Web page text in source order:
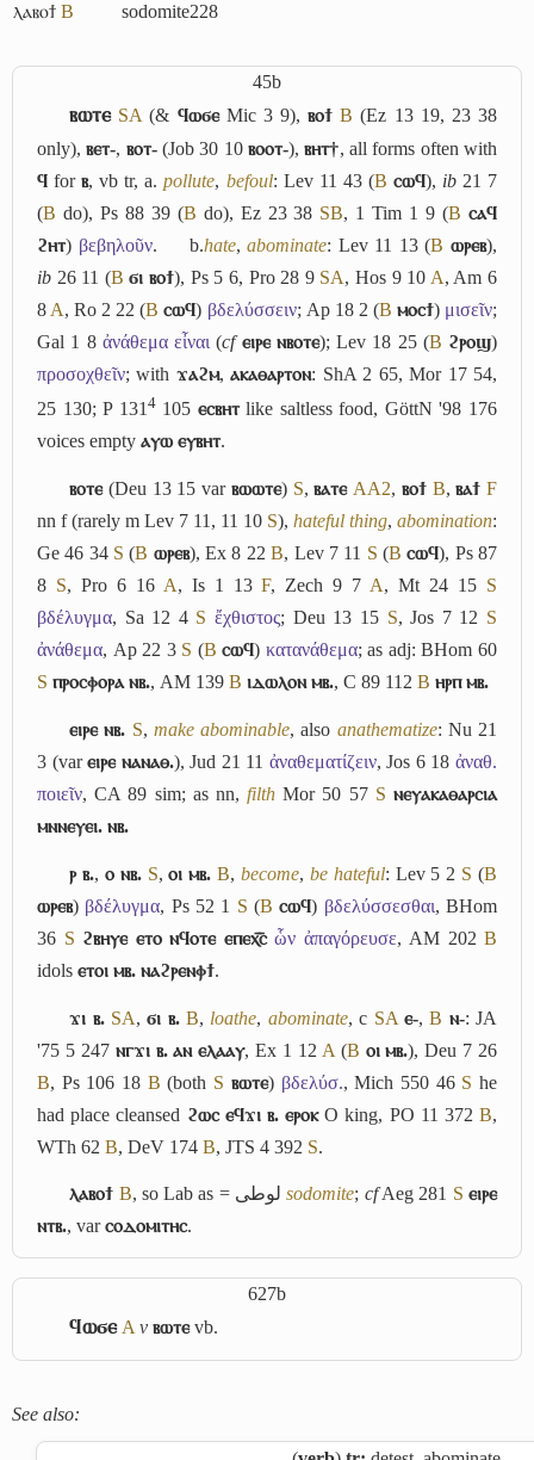
ⲗⲁⲃⲟϯ B sodomite228
45b
ⲃⲱⲧⲉ SA (& ϥⲱϭⲉMic 3 9),ⲃⲟϯ B (Ez 13 19, 23 38
only),ⲃⲉⲧ-, ⲃⲟⲧ-(Job 30 10 ⲃⲟⲟⲧ-),ⲃⲏⲧ†, all forms often with
ϥ forⲃ, vb tr,a. pollute, befoul: Lev 11 43 (B ⲥⲱϥ), ib21 7
(B do), Ps 88 39 (B do), Ez 23 38 SB, 1 Tim 1 9 (B ⲥⲁϥ
ϩⲏⲧ) βεβηλοῦν. b.hate,abominate: Lev 11 13 (B ⲱⲣⲉⲃ),
ib 26 11 (B ϭⲓ ⲃⲟϯ), Ps 5 6, Pro 28 9 SA, Hos 9 10 A, Am 6
8 A, Ro 2 22 (B ⲥⲱϥ) βδελύσσειν; Ap 18 2 (B ⲙⲟⲥϯ) μισεῖν;
Gal 1 8 ἀνάθεμα εἶναι (cf ⲉⲓⲣⲉ ⲛⲃⲟⲧⲉ); Lev 18 25 (B ϩⲣⲟϣ)
προσοχθεῖν; with ϫⲁϩⲙ,ⲁⲕⲁⲑⲁⲣⲧⲟⲛ: ShA 2 65, Mor 17 54,
25 130; P 131 4105 ⲉⲥⲃⲏⲧlike saltless food, GöttN '98 176
voices empty ⲁⲩⲱ ⲉⲩⲃⲏⲧ.
ⲃⲟⲧⲉ(Deu 13 15 var ⲃⲱⲱⲧⲉ) S,ⲃⲁⲧⲉ AA2, ⲃⲟϯ B,ⲃⲁϯ F
nn f (rarely m Lev 7 11, 11 10 S), hateful thing, abomination:
Ge 46 34 S (B ⲱⲣⲉⲃ), Ex 8 22B, Lev 7 11 S (B ⲥⲱϥ), Ps 87
8 S, Pro 6 16 A, Is 1 13F, Zech 9 7 A, Mt 24 15 S
βδέλυγμα, Sa 12 4 S ἔχθιστος; Deu 13 15 S, Jos 7 12 S
ἀνάθεμα, Ap 22 3 S (B ⲥⲱϥ) κατανάθεμα; as adj: BHom 60
S ⲡⲣⲟⲥⲫⲟⲣⲁ ⲛⲃ., AM 139 B ⲓⲇⲱⲗⲟⲛ ⲙⲃ., C 89 112 B ⲏⲣⲡ ⲙⲃ.
ⲉⲓⲣⲉ ⲛⲃ. S, make abominable, also anathematize: Nu 21
3 (varⲉⲓⲣⲉ ⲛⲁⲛⲁⲑ.), Jud 21 11 ἀναθεματίζειν, Jos 6 18ἀναθ.
ποιεῖν, CA 89 sim; as nn,filth Mor 50 57 S ⲛⲉⲩⲁⲕⲁⲑⲁⲣⲥⲓⲁ
ⲙⲛⲛⲉⲩⲉⲓ. ⲛⲃ.
ⲣ ⲃ., ⲟ ⲛⲃ. S,ⲟⲓ ⲙⲃ. B,become, be hateful: Lev 5 2 S (B
ⲱⲣⲉⲃ) βδέλυγμα, Ps 52 1 S (B ⲥⲱϥ) βδελύσσεσθαι, BHom
36 S ϩⲃⲏⲩⲉ ⲉⲧⲟ ⲛϥⲟⲧⲉ ⲉⲡⲉⲭ︤ⲥ︥ ὧν ἀπαγόρευσε, AM 202 B
idols ⲉⲧⲟⲓ ⲙⲃ. ⲛⲁϩⲣⲉⲛⲫϯ.
ϫⲓ ⲃ. SA,ϭⲓ ⲃ. B, loathe, abominate, c SA ⲉ-,B ⲛ-: JA
'75 5 247 ⲛⲅϫⲓ ⲃ. ⲁⲛ ⲉⲗⲁⲁⲩ, Ex 1 12 A (B ⲟⲓ ⲙⲃ.), Deu 7 26
B, Ps 106 18 B (both S ⲃⲱⲧⲉ) βδελύσ., Mich 550 46 S he
had place cleansed ϩⲱⲥ ⲉϥϫⲓ ⲃ. ⲉⲣⲟⲕO king, PO 11 372 B,
WTh 62 B, DeV 174 B, JTS 4 392 S.
ⲗⲁⲃⲟϯ B, so Lab as = لوطى sodomite; cfAeg 281 S ⲉⲓⲣⲉ
ⲛⲧⲃ., varⲥⲟⲇⲟⲙⲓⲧⲏⲥ.
627b
ϥⲱϭⲉ A v ⲃⲱⲧⲉvb.
See also: